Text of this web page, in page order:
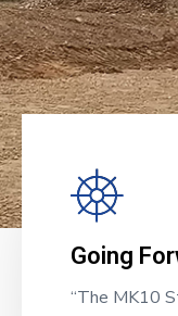
Going
“The MK10